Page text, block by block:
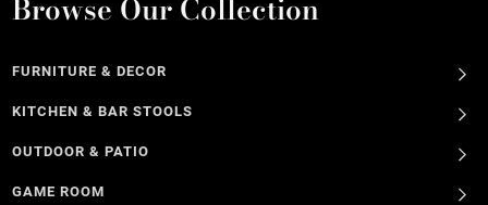
Browse Our Collection
FURNITURE & DECOR
KITCHEN & BAR STOOLS
OUTDOOR & PATIO
GAME ROOM